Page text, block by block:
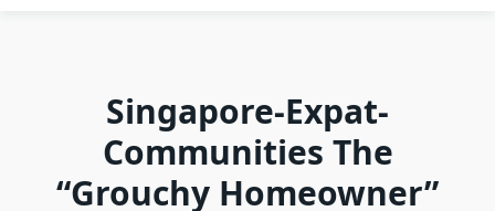
Singapore-Expat-
Communities The
“Grouchy Homeowner”